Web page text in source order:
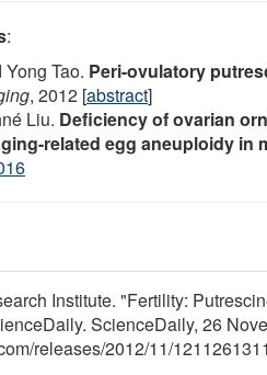
:
Tao. Peri-ovulatory
, 2012 [abstract]
Liu. Deficiency of ovarian
related egg aneuploidy in
Institute. "Fertility:
ScienceDaily, 26
/releases/2012/11/